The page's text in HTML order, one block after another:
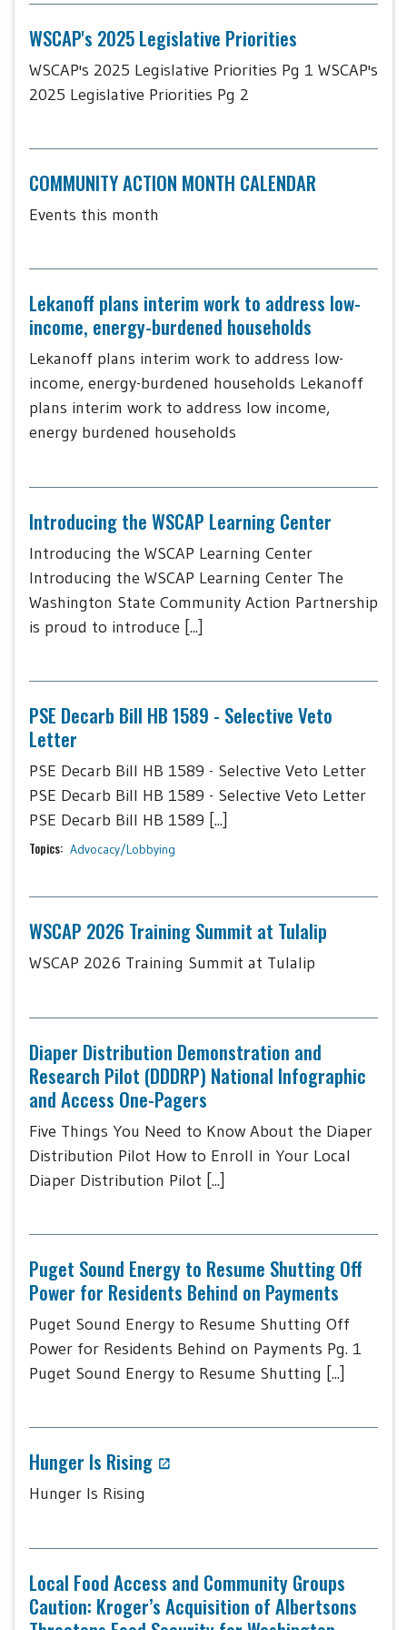
WSCAP's 2025 Legislative Priorities
WSCAP's 2025 Legislative Priorities Pg 1 WSCAP's
2025 Legislative Priorities Pg 2
COMMUNITY ACTION MONTH CALENDAR
Events this month
Lekanoff plans interim work to address low-
income, energy-burdened households
Lekanoff plans interim work to address low-
income, energy-burdened households Lekanoff
plans interim work to address low income,
energy burdened households
Introducing the WSCAP Learning Center
Introducing the WSCAP Learning Center
Introducing the WSCAP Learning Center The
Washington State Community Action Partnership
is proud to introduce [...]
PSE Decarb Bill HB 1589 - Selective Veto
Letter
PSE Decarb Bill HB 1589 - Selective Veto Letter
PSE Decarb Bill HB 1589 - Selective Veto Letter
PSE Decarb Bill HB 1589 [...]
Topics: Advocacy/Lobbying
WSCAP 2026 Training Summit at Tulalip
WSCAP 2026 Training Summit at Tulalip
Diaper Distribution Demonstration and
Research Pilot (DDDRP) National Infographic
and Access One-Pagers
Five Things You Need to Know About the Diaper
Distribution Pilot How to Enroll in Your Local
Diaper Distribution Pilot [...]
Puget Sound Energy to Resume Shutting Off
Power for Residents Behind on Payments
Puget Sound Energy to Resume Shutting Off
Power for Residents Behind on Payments Pg. 1
Puget Sound Energy to Resume Shutting [...]
Hunger Is Rising
Hunger Is Rising
Local Food Access and Community Groups
Caution: Kroger’s Acquisition of Albertsons